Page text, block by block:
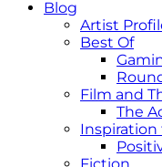
Blog
Artist
Best Of
Film and
The
Inspiration